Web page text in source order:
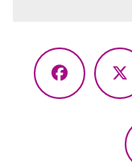
Facebook
X